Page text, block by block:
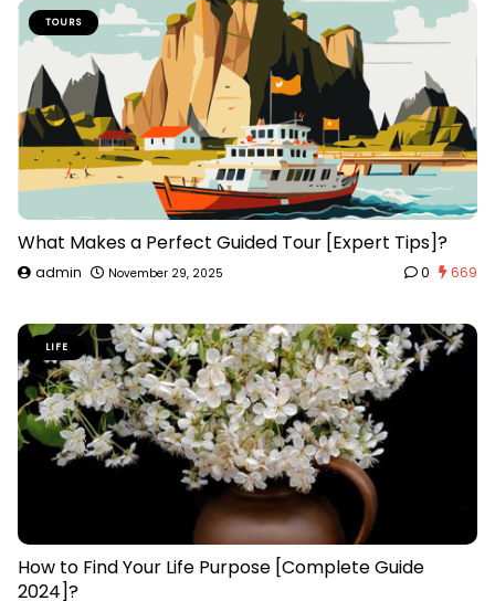
TOURS
What Makes a Perfect Guided Tour [Expert Tips]?
admin November 29, 2025 0 669
LIFE
How to Find Your Life Purpose [Complete Guide
2024]?